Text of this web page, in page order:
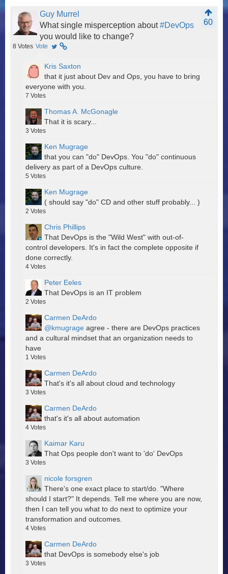
Guy Murrel
60
What single misperception about#DevOps
you would like to change?
8 Votes Vote
Kris Saxton
that it just about Dev and Ops, you have to bring
everyone with you.
7 Votes
Thomas A. McGonagle
That it is scary...
3 Votes
Ken Mugrage
that you can "do" DevOps. You "do" continuous
delivery as part of a DevOps culture.
5 Votes
Ken Mugrage
( should say "do" CD and other stuff probably... )
2 Votes
Chris Phillips
That DevOps is the "Wild West" with out-of-
control developers. It's in fact the complete opposite if
done correctly.
4 Votes
Peter Eeles
That DevOps is an IT problem
2 Votes
Carmen DeArdo
@kmugrage agree - there are DevOps practices
and a cultural mindset that an organization needs to
have
1 Votes
Carmen DeArdo
That's it's all about cloud and technology
3 Votes
Carmen DeArdo
that's it's all about automation
4 Votes
Kaimar Karu
That Ops people don't want to 'do' DevOps
3 Votes
nicole forsgren
There's one exact place to start/do. "Where
should I start?" It depends. Tell me where you are now,
then I can tell you what to do next to optimize your
transformation and outcomes.
4 Votes
Carmen DeArdo
that DevOps is somebody else's job
3 Votes